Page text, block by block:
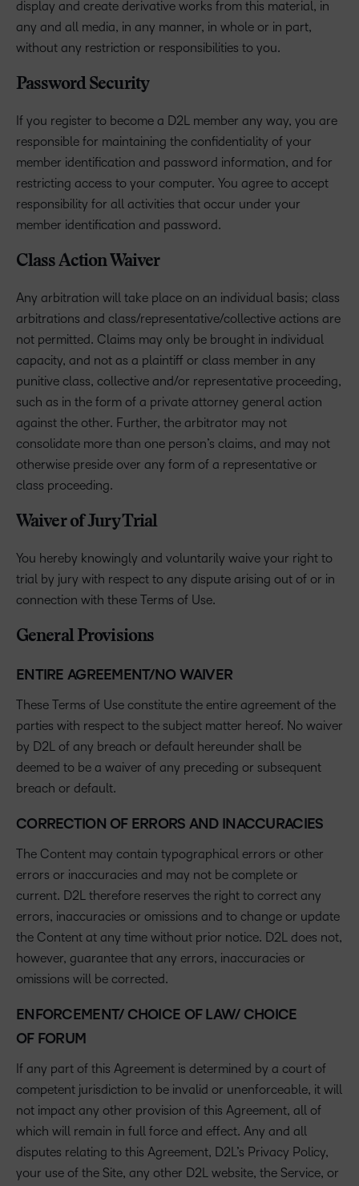
display and create derivative works from this material, in
any and all media, in any manner, in whole or in part,
without any restriction or responsibilities to you.
Password Security
If you register to become a D2L member any way, you are
responsible for maintaining the confidentiality of your
member identification and password information, and for
restricting access to your computer. You agree to accept
responsibility for all activities that occur under your
member identification and password.
Class Action Waiver
Any arbitration will take place on an individual basis; class
arbitrations and class/representative/collective actions are
not permitted. Claims may only be brought in individual
capacity, and not as a plaintiff or class member in any
punitive class, collective and/or representative proceeding,
such as in the form of a private attorney general action
against the other. Further, the arbitrator may not
consolidate more than one person’s claims, and may not
otherwise preside over any form of a representative or
class proceeding.
Waiver of Jury Trial
You hereby knowingly and voluntarily waive your right to
trial by jury with respect to any dispute arising out of or in
connection with these Terms of Use.
General Provisions
ENTIRE AGREEMENT/NO WAIVER
These Terms of Use constitute the entire agreement of the
parties with respect to the subject matter hereof. No waiver
by D2L of any breach or default hereunder shall be
deemed to be a waiver of any preceding or subsequent
breach or default.
CORRECTION OF ERRORS AND INACCURACIES
The Content may contain typographical errors or other
errors or inaccuracies and may not be complete or
current. D2L therefore reserves the right to correct any
errors, inaccuracies or omissions and to change or update
the Content at any time without prior notice. D2L does not,
however, guarantee that any errors, inaccuracies or
omissions will be corrected.
ENFORCEMENT/ CHOICE OF LAW/ CHOICE
OF FORUM
If any part of this Agreement is determined by a court of
competent jurisdiction to be invalid or unenforceable, it will
not impact any other provision of this Agreement, all of
which will remain in full force and effect. Any and all
disputes relating to this Agreement, D2L’s Privacy Policy,
your use of the Site, any other D2L website, the Service, or